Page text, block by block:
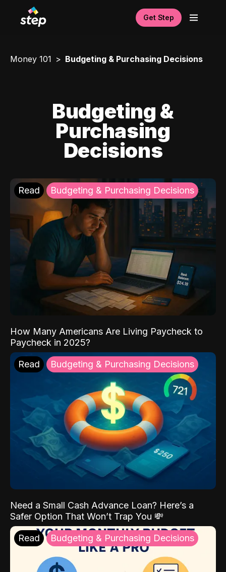
Get Step
Money 101 Budgeting & Purchasing Decisions
Budgeting &
Purchasing
Decisions
Read Budgeting & Purchasing Decisions
How Many Americans Are Living Paycheck to
Paycheck in 2025?
Read Budgeting & Purchasing Decisions
Need a Small Cash Advance Loan? Here’s a
Safer Option That Won’t Trap You 💸
Read Budgeting & Purchasing Decisions